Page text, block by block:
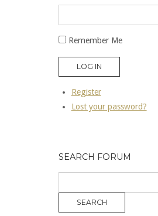
Remember Me
LOG IN
Register
Lost your password?
SEARCH FORUM